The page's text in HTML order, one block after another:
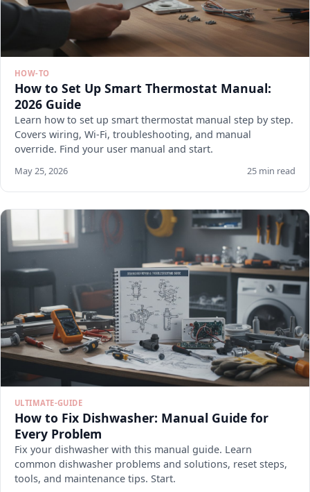
HOW-TO
How to Set Up Smart Thermostat Manual:
2026 Guide
Learn how to set up smart thermostat manual step by step.
Covers wiring, Wi-Fi, troubleshooting, and manual
override. Find your user manual and start.
May 25, 2026 25 min read
ULTIMATE-GUIDE
How to Fix Dishwasher: Manual Guide for
Every Problem
Fix your dishwasher with this manual guide. Learn
common dishwasher problems and solutions, reset steps,
tools, and maintenance tips. Start.